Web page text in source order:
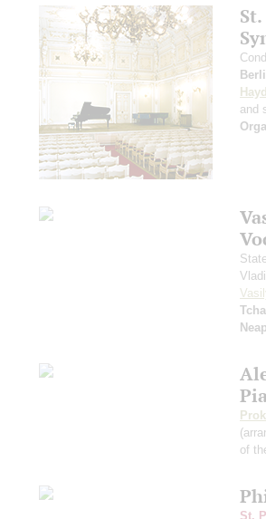
and
of
St.